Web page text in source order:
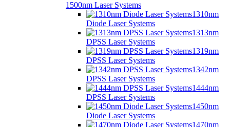
1500nm Laser Systems
1310nm
Diode Laser Systems
1313nm
DPSS Laser Systems
1319nm
DPSS Laser Systems
1342nm
DPSS Laser Systems
1444nm
DPSS Laser Systems
1450nm
Diode Laser Systems
1470nm